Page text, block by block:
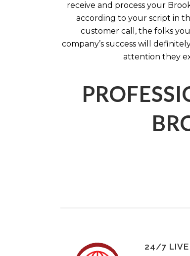
receive and process your
according to your script in
customer call, the folks
company’s success will
attention they
24/7 LIVE